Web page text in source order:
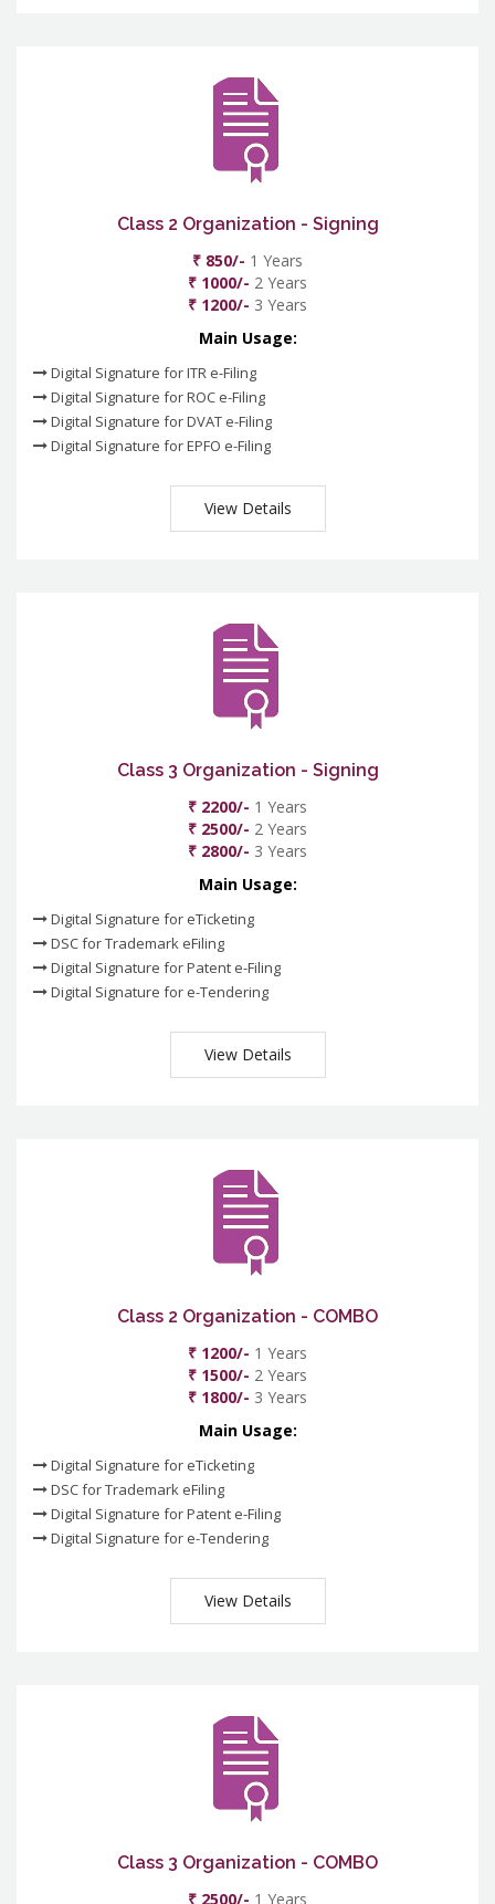
Class 2 Organization - Signing
₹ 850/- 1 Years
₹ 1000/- 2 Years
₹ 1200/- 3 Years
Main Usage:
Digital Signature for ITR e-Filing
Digital Signature for ROC e-Filing
Digital Signature for DVAT e-Filing
Digital Signature for EPFO e-Filing
View Details
Class 3 Organization - Signing
₹ 2200/- 1 Years
₹ 2500/- 2 Years
₹ 2800/- 3 Years
Main Usage:
Digital Signature for eTicketing
DSC for Trademark eFiling
Digital Signature for Patent e-Filing
Digital Signature for e-Tendering
View Details
Class 2 Organization - COMBO
₹ 1200/- 1 Years
₹ 1500/- 2 Years
₹ 1800/- 3 Years
Main Usage:
Digital Signature for eTicketing
DSC for Trademark eFiling
Digital Signature for Patent e-Filing
Digital Signature for e-Tendering
View Details
Class 3 Organization - COMBO
₹ 2500/- 1 Years